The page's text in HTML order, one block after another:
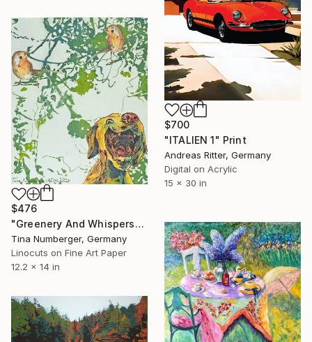
$700
"ITALIEN 1" Print
Andreas Ritter, Germany
Digital on Acrylic
15 x 30 in
$476
"Greenery And Whispers" Print
Tina Numberger, Germany
Linocuts on Fine Art Paper
12.2 x 14 in